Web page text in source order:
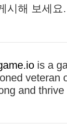
시해 보세
is a
veteran
and